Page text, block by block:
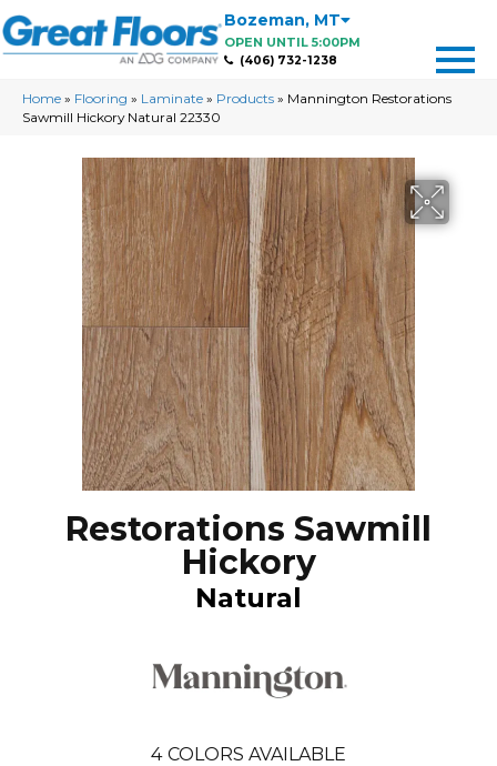
Bozeman, MT
OPEN UNTIL 5:00PM
(406) 732-1238
Home » Flooring » Laminate » Products » Mannington Restorations
Sawmill Hickory Natural 22330
Restorations Sawmill
Hickory
Natural
4 COLORS AVAILABLE